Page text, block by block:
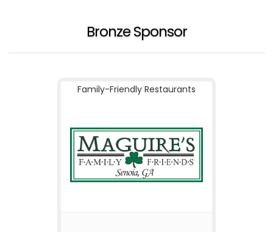
Bronze Sponsor
Family-Friendly Restaurants